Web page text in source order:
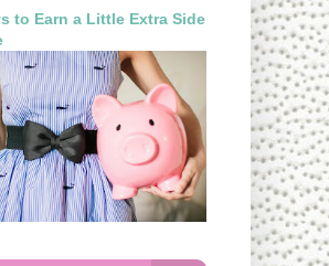
to Earn a Little Extra Side